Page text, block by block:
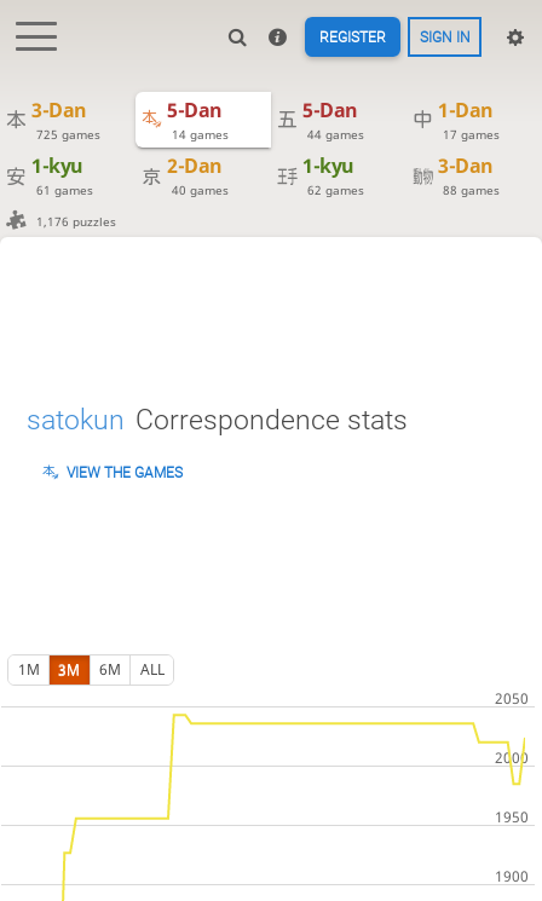
REGISTER SIGN IN
3-Dan
725 games
5-Dan
14 games
5-Dan
44 games
1-Dan
17 games
1-kyu
61 games
2-Dan
40 games
1-kyu
62 games
3-Dan
88 games
1,176 puzzles
satokun Correspondence stats
VIEW THE GAMES
1M 3M 6M ALL